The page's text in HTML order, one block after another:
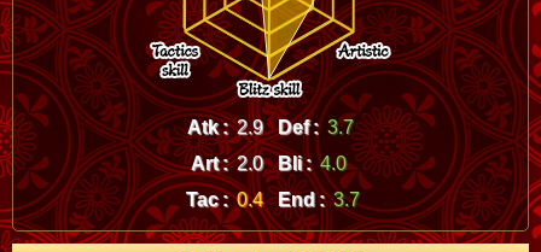
Atk : 2.9 Def : 3.7
Art : 2.0 Bli : 4.0
Tac : 0.4 End : 3.7